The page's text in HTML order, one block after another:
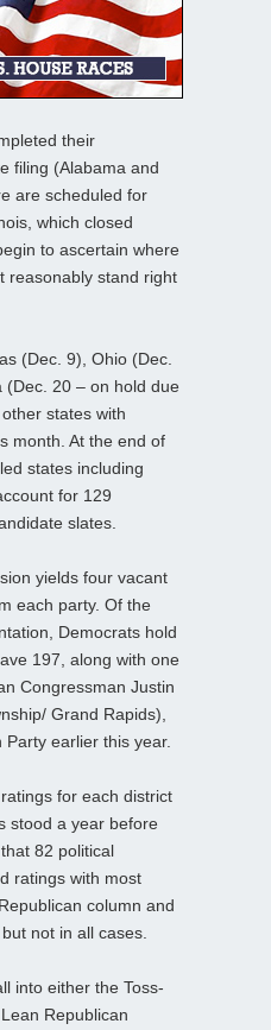
their
filing (Alabama and
are scheduled for
which closed
to ascertain where
reasonably stand right
(Dec. 9), Ohio (Dec.
(Dec. 20 – on hold due
states with
month. At the end of
states including
for 129
slates.
yields four vacant
each party. Of the
Democrats hold
197, along with one
Congressman Justin
Grand Rapids),
earlier this year.
for each district
stood a year before
82 political
ratings with most
column and
not in all cases.
into either the Toss-
Republican